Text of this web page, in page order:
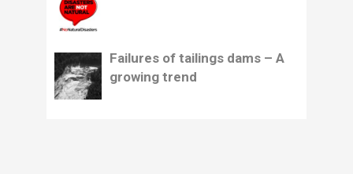
Failures of tailings dams – A
growing trend